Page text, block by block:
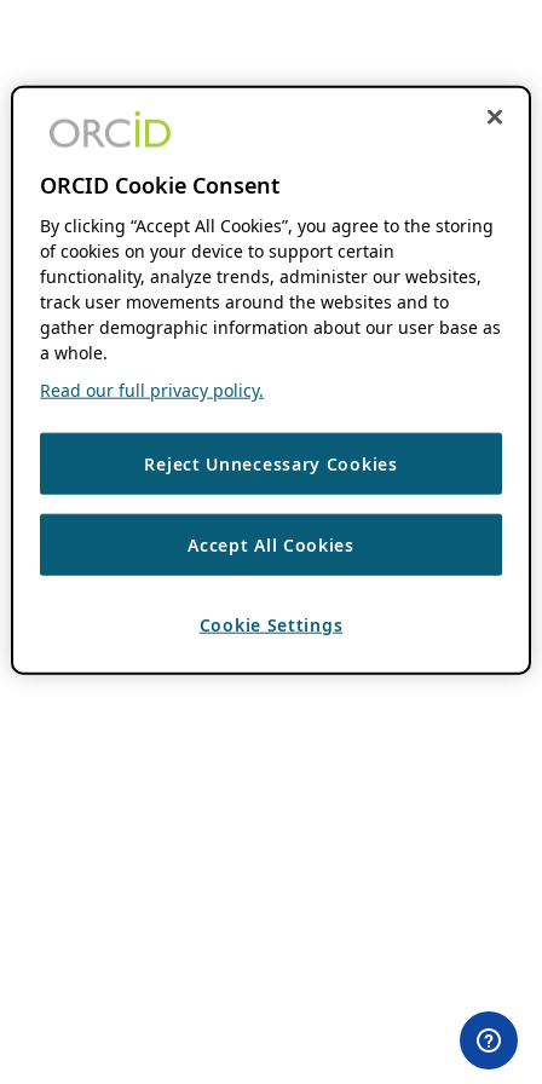
ORCID Cookie Consent
By clicking “Accept All Cookies”, you agree to the storing
of cookies on your device to support certain
functionality, analyze trends, administer our websites,
track user movements around the websites and to
gather demographic information about our user base as
a whole.
Read our full privacy policy.
Reject Unnecessary Cookies
Accept All Cookies
Cookie Settings